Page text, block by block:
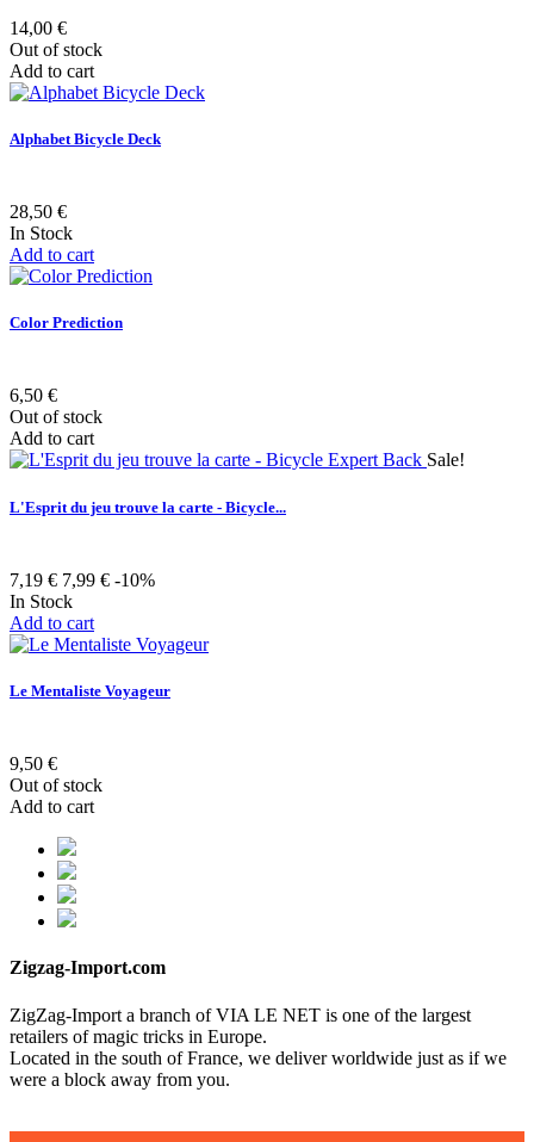
14,00 €
Out of stock
Add to cart
Alphabet Bicycle Deck
28,50 €
In Stock
Add to cart
Color Prediction
6,50 €
Out of stock
Add to cart
Sale!
L'Esprit du jeu trouve la carte - Bicycle...
7,19 € 7,99 € -10%
In Stock
Add to cart
Le Mentaliste Voyageur
9,50 €
Out of stock
Add to cart
Zigzag-Import.com
ZigZag-Import a branch of VIA LE NET is one of the largest
retailers of magic tricks in Europe.
Located in the south of France, we deliver worldwide just as if we
were a block away from you.